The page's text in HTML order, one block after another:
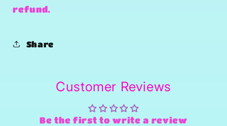
refund.
Share
Customer Reviews
Be the first to write a review